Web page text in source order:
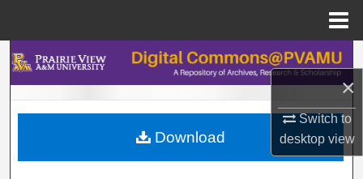
×
Switch to
desktopview
Search
Browse Collections
My Account
Download